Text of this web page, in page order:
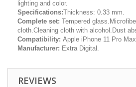
lighting and color.
Specifications:Thickness: 0.33 mm.
Complete set: Tempered
cloth.Cleaning cloth with alcohol.Dust
Compatibility: Apple iPhone 11 Pro
Manufacturer: Extra Digital.
REVIEWS